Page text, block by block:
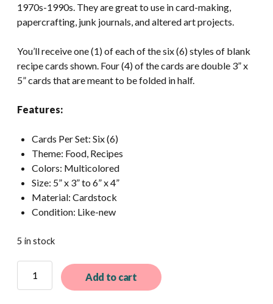
1970s-1990s. They are great to use in card-making,
papercrafting, junk journals, and altered art projects.
You’ll receive one (1) of each of the six (6) styles of blank
recipe cards shown. Four (4) of the cards are double 3” x
5” cards that are meant to be folded in half.
Features:
Cards Per Set: Six (6)
Theme: Food, Recipes
Colors: Multicolored
Size: 5” x 3” to 6” x 4”
Material: Cardstock
Condition: Like-new
5 in stock
Different
Add to cart